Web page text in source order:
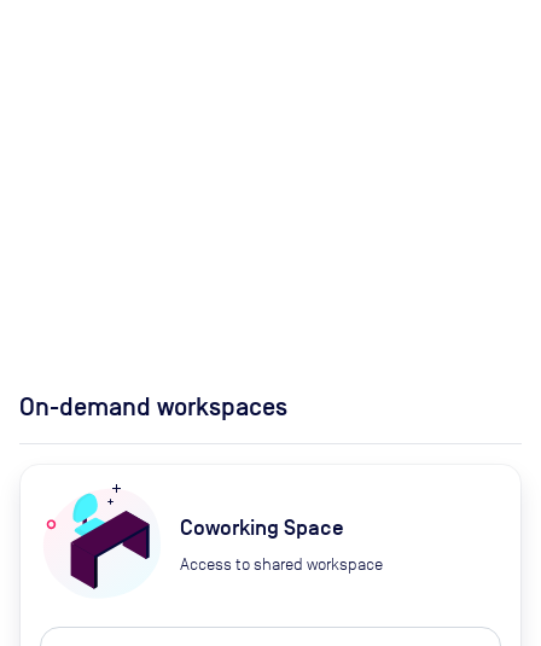
On-demand workspaces
Coworking Space
Access to shared workspace